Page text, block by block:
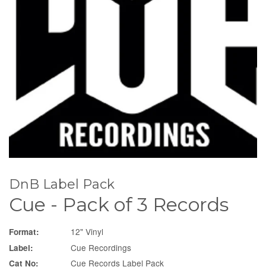
DnB Label Pack
Cue - Pack of 3 Records
Format: 12" Vinyl
Label: Cue Recordings
Cat No: Cue Records Label Pack